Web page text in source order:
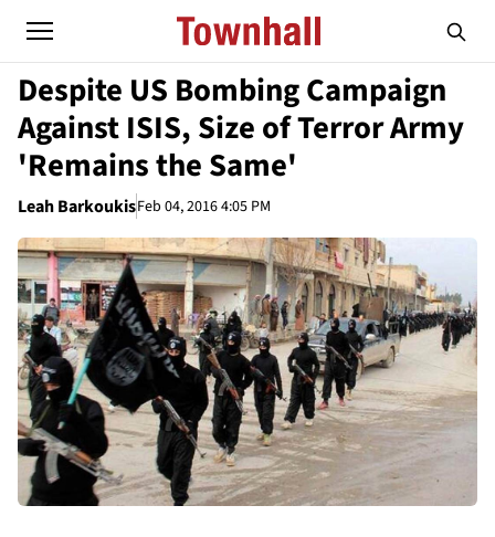
Despite US Bombing Campaign
Against ISIS, Size of Terror Army
'Remains the Same'
Leah BarkoukisFeb 04, 2016 4:05 PM